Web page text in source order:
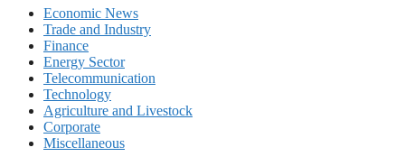
Economic News
Trade and Industry
Finance
Energy Sector
Telecommunication
Technology
Agriculture and Livestock
Corporate
Miscellaneous